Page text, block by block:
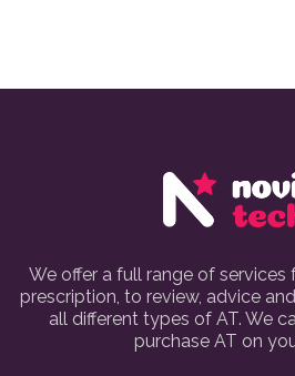
We offer a full range of
prescription, to review, advice
all different types of AT. We
purchase AT on